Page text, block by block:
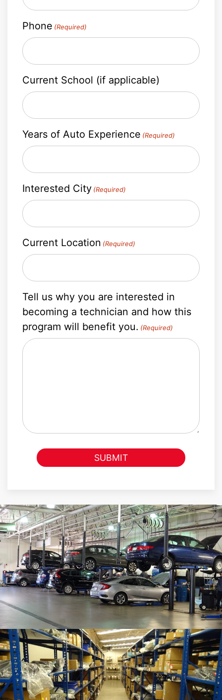
Phone (Required)
Current School (if applicable)
Years of Auto Experience (Required)
Interested City (Required)
Current Location (Required)
Tell us why you are interested in
becoming a technician and how this
program will benefit you. (Required)